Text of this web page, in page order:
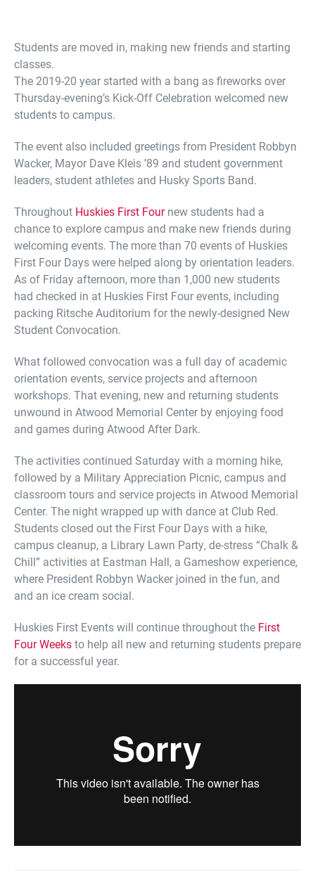
Students are moved in, making new friends and starting
classes.
The 2019-20 year started with a bang as fireworks over
Thursday-evening’s Kick-Off Celebration welcomed new
students to campus.
The event also included greetings from President Robbyn
Wacker, Mayor Dave Kleis ’89 and student government
leaders, student athletes and Husky Sports Band.
Throughout Huskies First Fournew students had a
chance to explore campus and make new friends during
welcoming events. The more than 70 events of Huskies
First Four Days were helped along by orientation leaders.
As of Friday afternoon, more than 1,000 new students
had checked in at Huskies First Four events, including
packing Ritsche Auditorium for the newly-designed New
Student Convocation.
What followed convocation was a full day of academic
orientation events, service projects and afternoon
workshops. That evening, new and returning students
unwound in Atwood Memorial Center by enjoying food
and games during Atwood After Dark.
The activities continued Saturday with a morning hike,
followed by a Military Appreciation Picnic, campus and
classroom tours and service projects in Atwood Memorial
Center. The night wrapped up with dance at Club Red.
Students closed out the First Four Days with a hike,
campus cleanup, a Library Lawn Party, de-stress “Chalk &
Chill” activities at Eastman Hall, a Gameshow experience,
where President Robbyn Wacker joined in the fun, and
and an ice cream social.
Huskies First Events will continue throughout the First
Four Weeksto help all new and returning students prepare
for a successful year.